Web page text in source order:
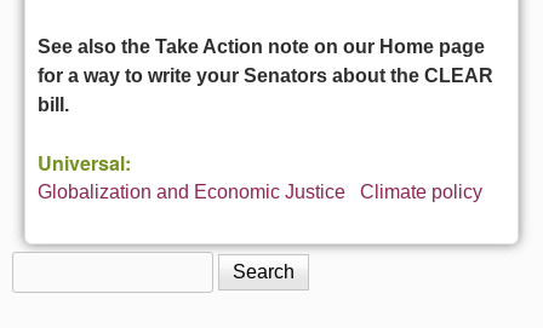
See also the Take Action note on our Home page
for a way to write your Senators about the CLEAR
bill.
Universal:
Globalization and Economic Justice Climate policy
Search form